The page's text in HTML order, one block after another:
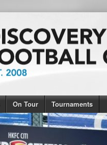
On Tour Tournaments